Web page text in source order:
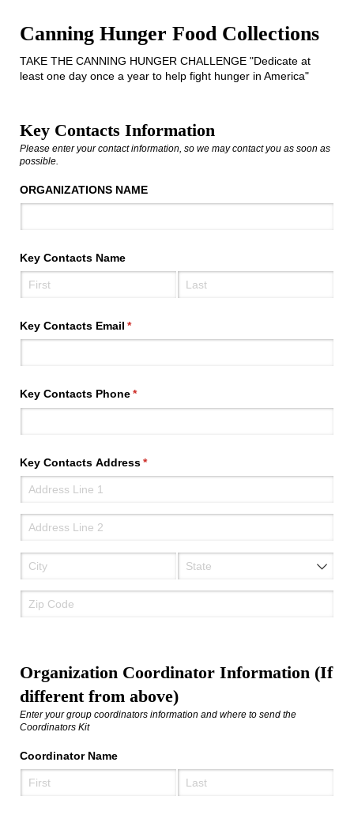
Canning Hunger Food Collections
TAKE THE CANNING HUNGER CHALLENGE "Dedicate at
least one day once a year to help fight hunger in America"
Key Contacts Information
Please enter your contact information, so we may contact you as soon as
possible.
ORGANIZATIONS NAME
Key Contacts Name
Key Contacts Email *
(required)
Key Contacts Phone*
(required)
Key Contacts Address*
(required)
Organization Coordinator Information (If
different from above)
Enter your group coordinators information and where to send the
Coordinators Kit
Coordinator Name